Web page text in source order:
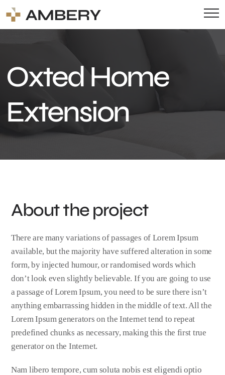
Oxted Home
Extension
About the project
There are many variations of passages of Lorem Ipsum
available, but the majority have suffered alteration in some
form, by injected humour, or randomised words which
don’t look even slightly believable. If you are going to use
a passage of Lorem Ipsum, you need to be sure there isn’t
anything embarrassing hidden in the middle of text. All the
Lorem Ipsum generators on the Internet tend to repeat
predefined chunks as necessary, making this the first true
generator on the Internet.
Nam libero tempore, cum soluta nobis est eligendi optio